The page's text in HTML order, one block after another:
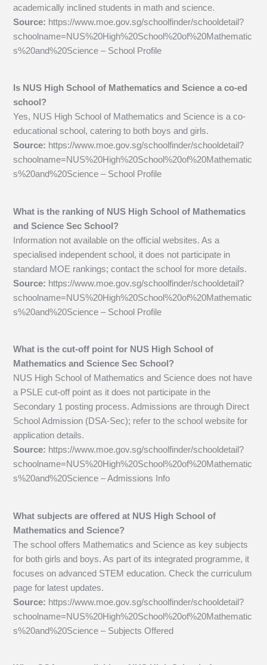
academically inclined students in math and science.
Source: https://www.moe.gov.sg/schoolfinder/schooldetail?
schoolname=NUS%20High%20School%20of%20Mathematic
s%20and%20Science – School Profile
Is NUS High School of Mathematics and Science a co-ed
school?
Yes, NUS High School of Mathematics and Science is a co-
educational school, catering to both boys and girls.
Source: https://www.moe.gov.sg/schoolfinder/schooldetail?
schoolname=NUS%20High%20School%20of%20Mathematic
s%20and%20Science – School Profile
What is the ranking of NUS High School of Mathematics
and Science Sec School?
Information not available on the official websites. As a
specialised independent school, it does not participate in
standard MOE rankings; contact the school for more details.
Source: https://www.moe.gov.sg/schoolfinder/schooldetail?
schoolname=NUS%20High%20School%20of%20Mathematic
s%20and%20Science – School Profile
What is the cut-off point for NUS High School of
Mathematics and Science Sec School?
NUS High School of Mathematics and Science does not have
a PSLE cut-off point as it does not participate in the
Secondary 1 posting process. Admissions are through Direct
School Admission (DSA-Sec); refer to the school website for
application details.
Source: https://www.moe.gov.sg/schoolfinder/schooldetail?
schoolname=NUS%20High%20School%20of%20Mathematic
s%20and%20Science – Admissions Info
What subjects are offered at NUS High School of
Mathematics and Science?
The school offers Mathematics and Science as key subjects
for both girls and boys. As part of its integrated programme, it
focuses on advanced STEM education. Check the curriculum
page for latest updates.
Source: https://www.moe.gov.sg/schoolfinder/schooldetail?
schoolname=NUS%20High%20School%20of%20Mathematic
s%20and%20Science – Subjects Offered